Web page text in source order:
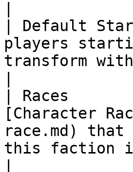
| Default
players
transform
| Races
[Character
race.md) that
this faction is